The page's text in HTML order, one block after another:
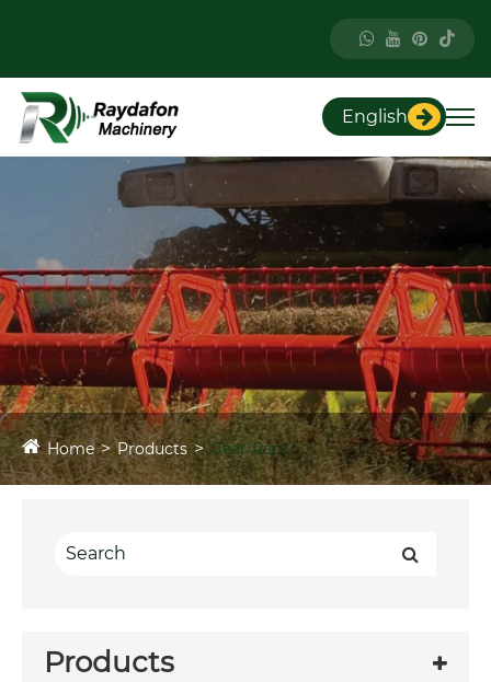
English
Home Products Gear\Rack
Products